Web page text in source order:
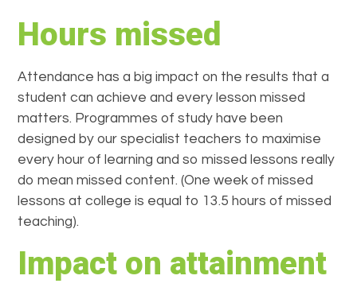
Hours missed
Attendance has a big impact on the results that a
student can achieve and every lesson missed
matters. Programmes of study have been
designed by our specialist teachers to maximise
every hour of learning and so missed lessons really
do mean missed content. (One week of missed
lessons at college is equal to 13.5 hours of missed
teaching).
Impact on attainment